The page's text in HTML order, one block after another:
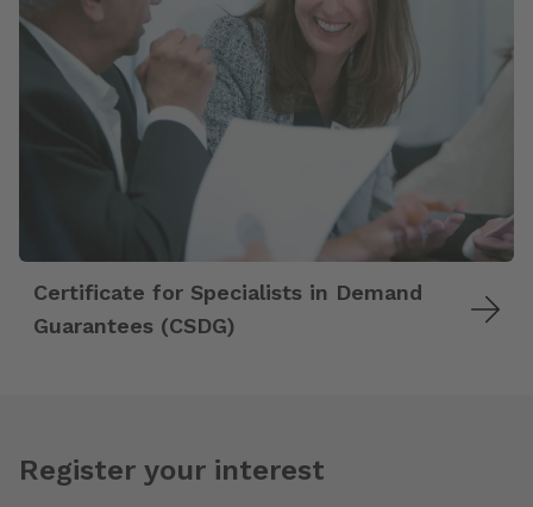
Certificate for Specialists in Demand
Guarantees (CSDG)
Register your interest